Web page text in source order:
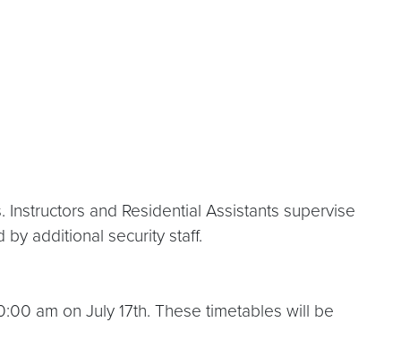
and Residential Assistants supervise
additional security staff.
am on July 17th. These timetables will be